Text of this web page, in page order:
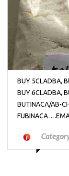
BUY 5CLADBA,
BUY 6CLADBA,
BUTINACA/AB-